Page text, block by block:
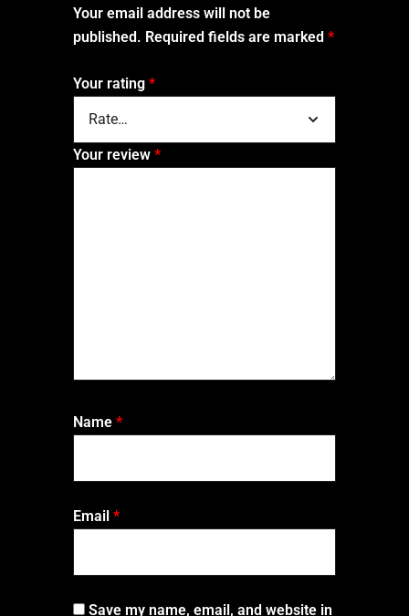
Your email address will not be
published. Required fields are marked *
Your rating *
Your review *
Name *
Email *
Save my name, email, and website in